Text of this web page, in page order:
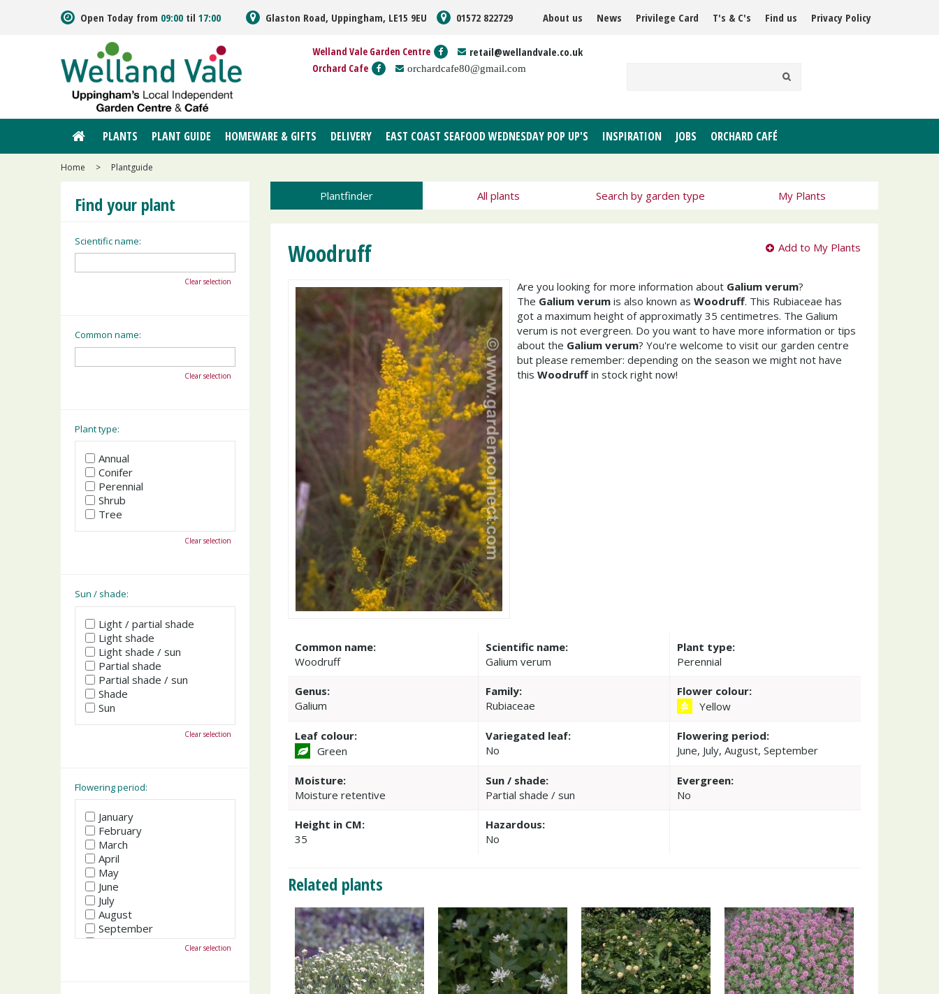
Home > Plantguide
Open Today from 09:00 til 17:00 Glaston Road, Uppingham, LE15 9EU 01572 822729 About us News Privilege Card T's & C's Find us Privacy Policy
Welland Vale Garden Centre retail@wellandvale.co.uk
Orchard Cafe orchardcafe80@gmail.com
PLANTS PLANT GUIDE HOMEWARE & GIFTS DELIVERY EAST COAST SEAFOOD WEDNESDAY POP UP'S INSPIRATION JOBS ORCHARD CAFÉ
Plantfinder All plants Search by garden type My Plants
Woodruff Add to My Plants
Are you looking for more information about Galium verum?
The Galium verum is also known as Woodruff. This Rubiaceae has
got a maximum height of approximatly 35 centimetres. The Galium
verum is not evergreen. Do you want to have more information or tips
about the Galium verum? You're welcome to visit our garden centre
but please remember: depending on the season we might not have
this Woodruff in stock right now!
Common name:
Woodruff
Scientific name:
Galium verum
Plant type:
Perennial
Genus:
Galium
Family:
Rubiaceae
Flower colour:
Yellow
Leaf colour:
Green
Variegated leaf:
No
Flowering period:
June, July, August, September
Moisture:
Moisture retentive
Sun / shade:
Partial shade / sun
Evergreen:
No
Height in CM:
35
Hazardous:
No
Related plants
Find your plant
Scientific name:
Clear selection
Common name:
Clear selection
Plant type:
Annual
Conifer
Perennial
Shrub
Tree
Clear selection
Sun / shade:
Light / partial shade
Light shade
Light shade / sun
Partial shade
Partial shade / sun
Shade
Sun
Clear selection
Flowering period:
January
February
March
April
May
June
July
August
September
October
Clear selection